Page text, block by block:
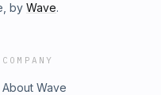
by Wave.
COMPANY
About Wave